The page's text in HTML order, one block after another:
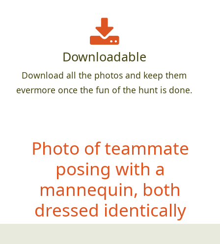
Downloadable
Download all the photos and keep them
evermore once the fun of the hunt is done.
Photo of teammate
posing with a
mannequin, both
dressed identically